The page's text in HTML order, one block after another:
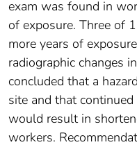
exam was found in
of exposure. Three of
more years of
radiographic changes
concluded that a
site and that
would result in
workers.